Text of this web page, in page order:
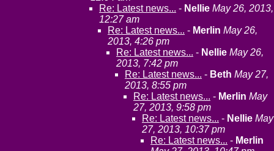
Re: Latest news... - Nellie May 26, 2013,
12:27 am
Re: Latest news... - Merlin May 26,
2013, 4:26 pm
Re: Latest news... - Nellie May 26,
2013, 7:42 pm
Re: Latest news... - Beth May 27,
2013, 8:55 pm
Re: Latest news... - Merlin May
27, 2013, 9:58 pm
Re: Latest news... - Nellie May
27, 2013, 10:37 pm
Re: Latest news... - Merlin